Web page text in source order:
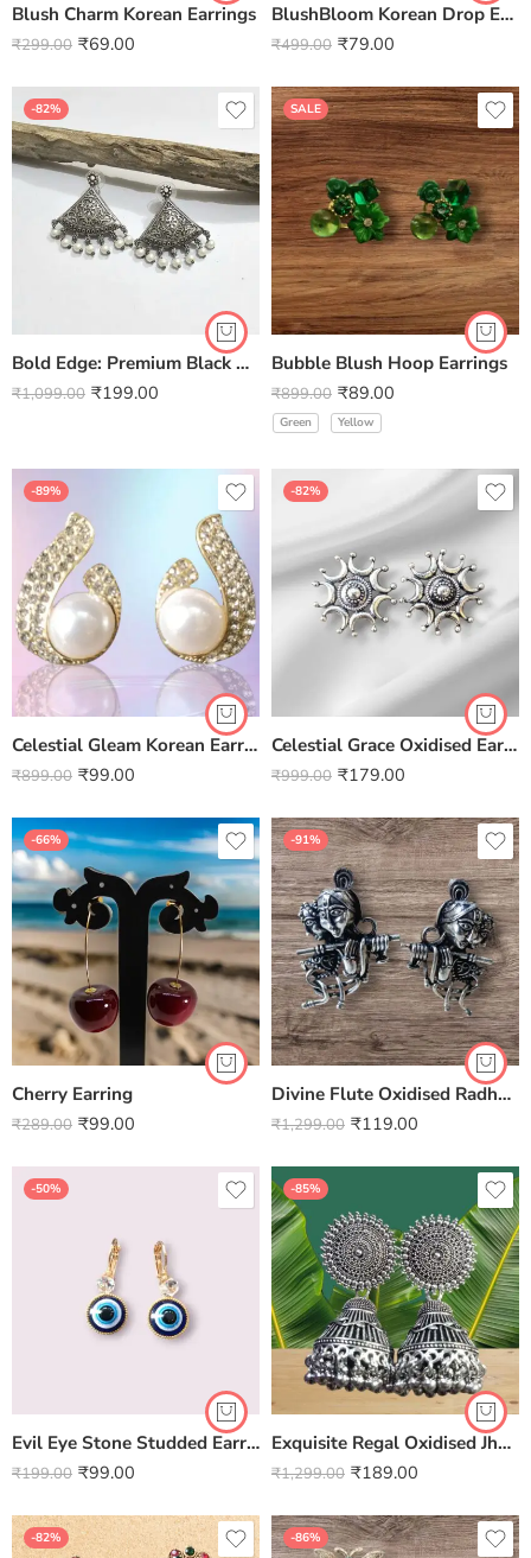
Blush Charm Korean Earrings
₹299.00 ₹69.00
BlushBloom Korean Drop Earrings
₹499.00 ₹79.00
-82%
Bold Edge: Premium Black Polished Triangle Brass Earrings – Handcrafted Geometric Jewellery by Kala Karigari
₹1,099.00 ₹199.00
SALE
Bubble Blush Hoop Earrings
₹899.00 ₹89.00
Green Yellow
-89%
Celestial Gleam Korean Earrings – Elegant Statement for Every Look
₹899.00 ₹99.00
-82%
Celestial Grace Oxidised Earrings
₹999.00 ₹179.00
-66%
Cherry Earring
₹289.00 ₹99.00
-91%
Divine Flute Oxidised Radha Krishna Earrings – Handcrafted by Kala Karigari
₹1,299.00 ₹119.00
-50%
Evil Eye Stone Studded Earring
₹199.00 ₹99.00
-85%
Exquisite Regal Oxidised Jhumki Earrings – Handcrafted by Kala Karigari
₹1,299.00 ₹189.00
-82% -86%